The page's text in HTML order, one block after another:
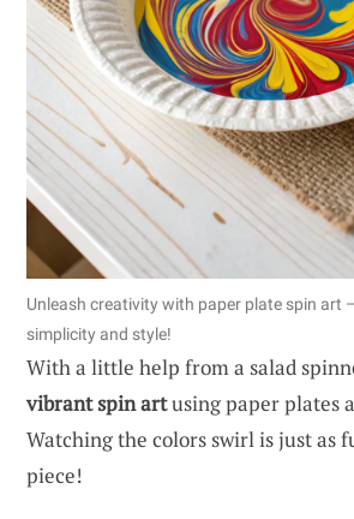
Unleash creativity with paper plate spin art
simplicity and style!
With a little help from a salad
vibrant spin artusing paper plates
Watching the colors swirl is just as
piece!